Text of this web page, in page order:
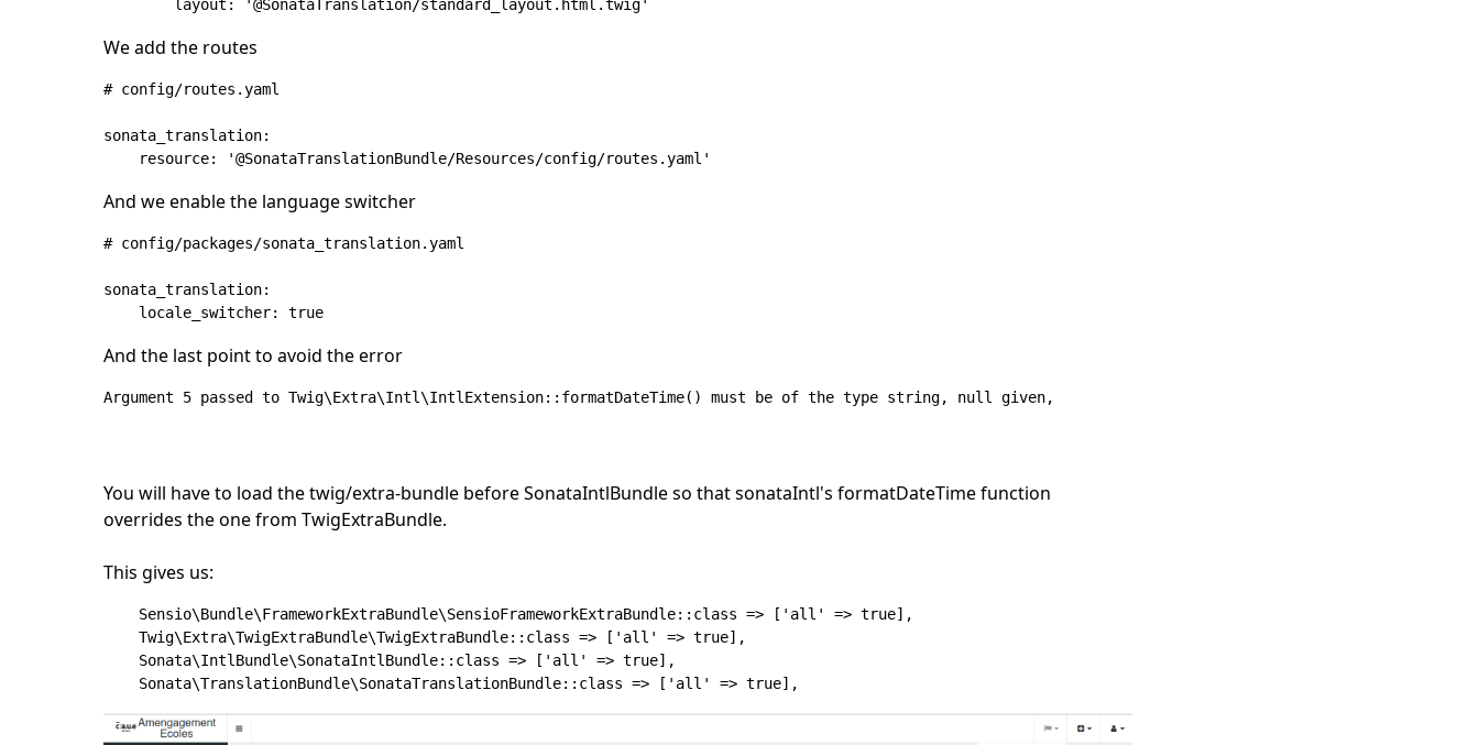
We add the routes
# config/routes.yaml
sonata_translation:
And we enable the language switcher
# config/packages/sonata_translation.yaml
sonata_translation:
And the last point to avoid the error
Argument 5 passed to Twig\Extra\Intl\IntlExtension::formatDateTime() must be of the type string, null given,
You will have to load the twig/extra-bundle before SonataIntlBundle so that sonataIntl's formatDateTime function
overrides the one from TwigExtraBundle.
This gives us:
    Sensio\Bundle\FrameworkExtraBundle\SensioFrameworkExtraBundle::class => ['all' => true],
    Twig\Extra\TwigExtraBundle\TwigExtraBundle::class => ['all' => true],
    Sonata\IntlBundle\SonataIntlBundle::class => ['all' => true],